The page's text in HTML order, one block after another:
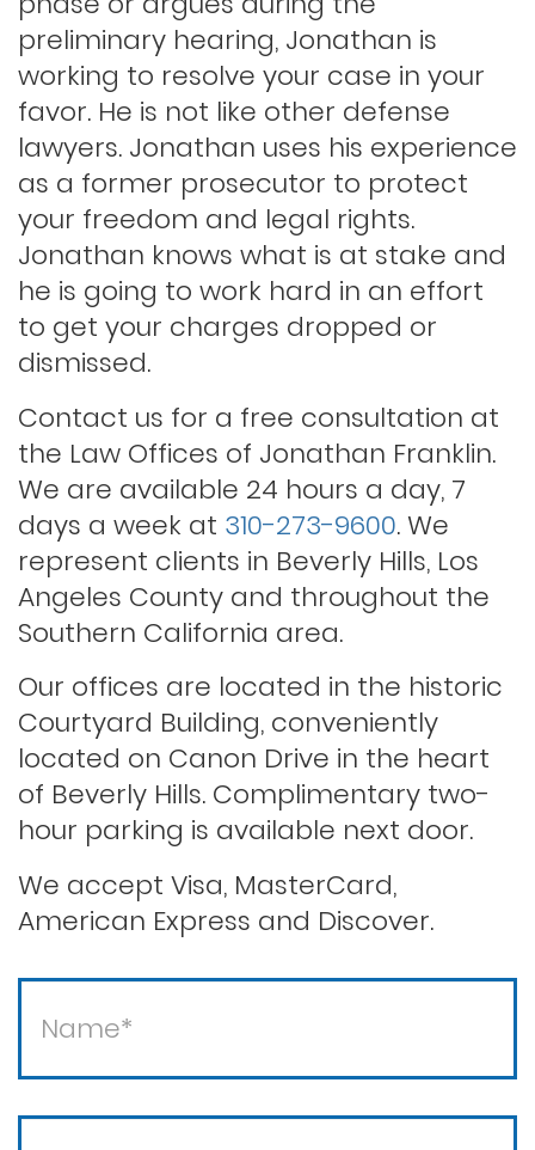
Indecent exposure
Lewd conduct
Los angeles dui attorney
Outstanding warrants
Petty theft
Probation violations
Rape
Record sealing
Saving your driver’s license
Second offense dui
Solicitation of a prostitute
preliminary hearing, Jonathan is
working to resolve your case in your
favor. He is not like other defense
lawyers. Jonathan uses his experience
as a former prosecutor to protect
your freedom and legal rights.
Jonathan knows what is at stake and
he is going to work hard in an effort
to get your charges dropped or
dismissed.
Contact us for a free consultation at
the Law Offices of Jonathan Franklin.
We are available 24 hours a day, 7
days a week at 310-273-9600. We
represent clients in Beverly Hills, Los
Angeles County and throughout the
Southern California area.
Our offices are located in the historic
Courtyard Building, conveniently
located on Canon Drive in the heart
of Beverly Hills. Complimentary two-
hour parking is available next door.
We accept Visa, MasterCard,
American Express and Discover.